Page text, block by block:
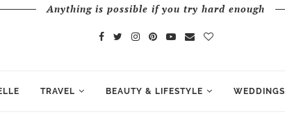
Anything is possible if you try hard enough
TRAVEL BEAUTY & LIFESTYLE WEDDINGS